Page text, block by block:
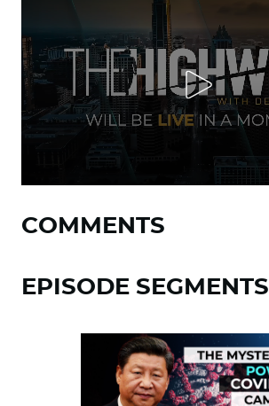
COMMENTS
EPISODE SEGMENTS